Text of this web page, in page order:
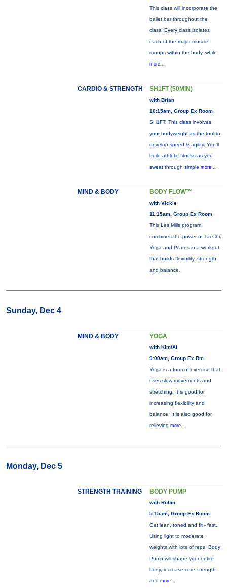
This class will incorporate the
ballet bar throughout the
class. Every class isolates
each of the major muscle
groups within the body, while
more...
CARDIO & STRENGTH SH1FT (50MIN)
with Brian
10:15am, Group Ex Room
SH1FT: This class involves
your bodyweight as the tool to
develop speed & agility. You'll
build athletic fitness as you
sweat through simple more...
MIND & BODY BODY FLOW™
with Vickie
11:15am, Group Ex Room
This Les Mills program
combines the power of Tai Chi,
Yoga and Pilates in a workout
that builds flexibility, strength
and balance.
Sunday, Dec 4
MIND & BODY YOGA
with Kim/Al
9:00am, Group Ex Rm
Yoga is a form of exercise that
uses slow movements and
stretching. It is good for
increasing flexibility and
balance. It is also good for
relieving more...
Monday, Dec 5
STRENGTH TRAINING BODY PUMP
with Robin
5:15am, Group Ex Room
Get lean, toned and fit - fast.
Using light to moderate
weights with lots of reps, Body
Pump will shape your entire
body, increase core strength
and more...